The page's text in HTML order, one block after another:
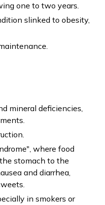
one to two years.
slinked to obesity,
mineral deficiencies,
where food
stomach to the
and diarrhea,
in smokers or